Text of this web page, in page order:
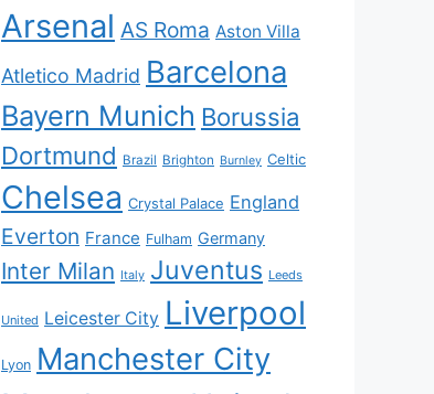
Arsenal AS Roma Aston Villa
Atletico Madrid Barcelona
Bayern Munich Borussia
Dortmund Brazil Brighton Burnley Celtic
Chelsea Crystal Palace England
Everton France Fulham Germany
Inter Milan Italy Juventus Leeds
United Leicester City Liverpool
Lyon Manchester City